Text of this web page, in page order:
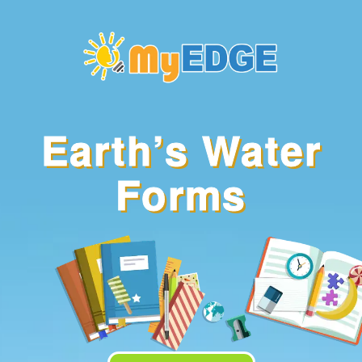
Earth’s Water
Forms
different kinds of
water forms
Name plants and
animals found in
Explain why
plants and
animals thrive in
such water forms
Enumerate ways